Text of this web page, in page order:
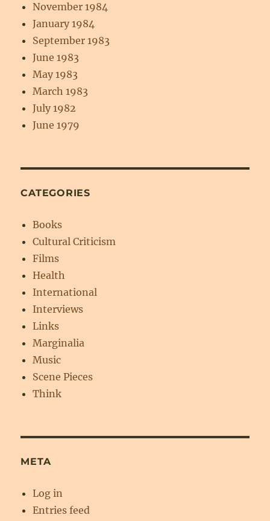
November 1984
January 1984
September 1983
June 1983
May 1983
March 1983
July 1982
June 1979
CATEGORIES
Books
Cultural Criticism
Films
Health
International
Interviews
Links
Marginalia
Music
Scene Pieces
Think
META
Log in
Entries feed